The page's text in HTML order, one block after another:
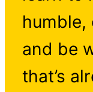
humble,
and be
that’s